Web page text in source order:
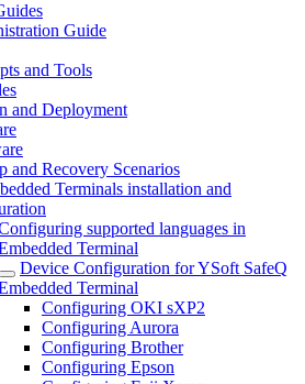
Guide
and Tools
and Deployment
and Recovery Scenarios
Terminals installation and
supported languages in
Terminal
Device Configuration for YSoft SafeQ
Terminal
Configuring OKI sXP2
Configuring Aurora
Configuring Brother
Configuring Epson